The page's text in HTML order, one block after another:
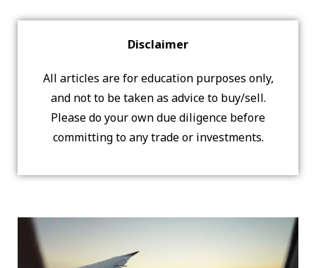
Disclaimer
All articles are for education purposes only,
and not to be taken as advice to buy/sell.
Please do your own due diligence before
committing to any trade or investments.